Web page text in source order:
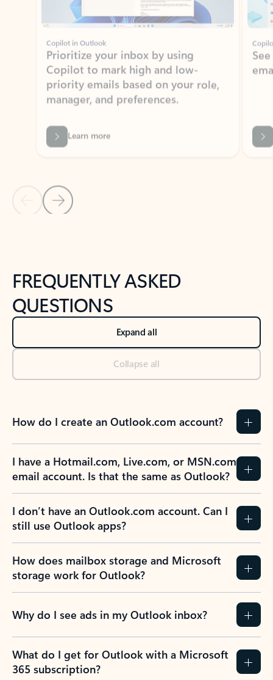
Copilot in Outlook
Prioritize your inbox by using
priority emails based on your role,
manager, and preferences.
Learn more
Back to NEWS AND TIPS-What's new tab section
Back to tabs
FREQUENTLY ASKED
QUESTIONS
Expand all
Collapse all
How do I create an Outlook.com account?
I have a Hotmail.com, Live.com, or MSN.com
email account. Is that the same as Outlook?
I don’t have an Outlook.com account. Can I
still use Outlook apps?
How does mailbox storage and Microsoft
storage work for Outlook?
Why do I see ads in my Outlook inbox?
What do I get for Outlook with a Microsoft
365 subscription?